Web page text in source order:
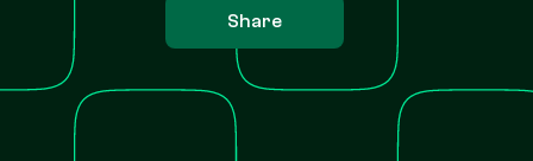
Share